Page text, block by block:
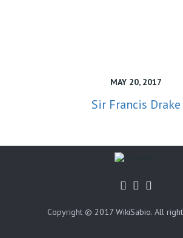
MAY 20, 2017
Sir Francis Drake
Copyright © 2017 WikiSabio. All